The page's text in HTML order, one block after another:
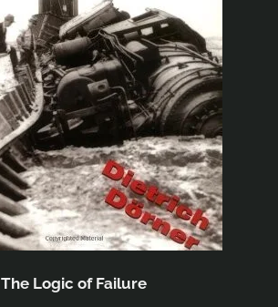
The Logic of Failure